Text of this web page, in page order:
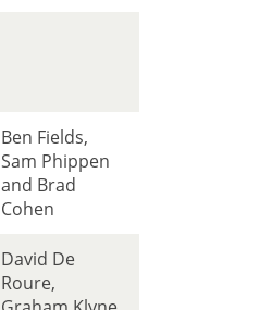
Ben Fields,
Sam Phippen
and Brad
Cohen
David De
Roure,